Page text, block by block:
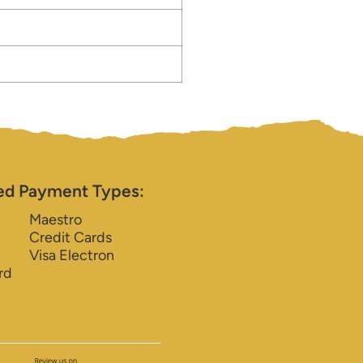
Payment Types:
Maestro
Credit Cards
Visa Electron